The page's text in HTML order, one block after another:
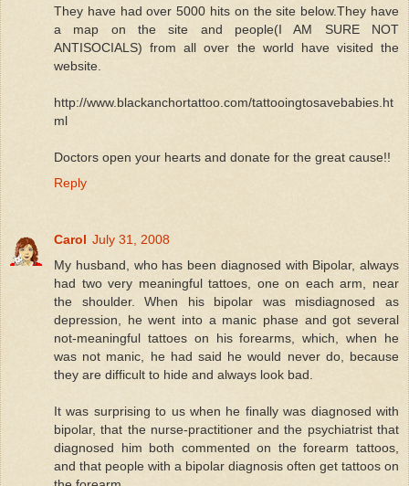
They have had over 5000 hits on the site below.They have
a map on the site and people(I AM SURE NOT
ANTISOCIALS) from all over the world have visited the
website.
http://www.blackanchortattoo.com/tattooingtosavebabies.ht
ml
Doctors open your hearts and donate for the great cause!!
Reply
Carol July 31, 2008
My husband, who has been diagnosed with Bipolar, always
had two very meaningful tattoes, one on each arm, near
the shoulder. When his bipolar was misdiagnosed as
depression, he went into a manic phase and got several
not-meaningful tattoes on his forearms, which, when he
was not manic, he had said he would never do, because
they are difficult to hide and always look bad.
It was surprising to us when he finally was diagnosed with
bipolar, that the nurse-practitioner and the psychiatrist that
diagnosed him both commented on the forearm tattoos,
and that people with a bipolar diagnosis often get tattoos on